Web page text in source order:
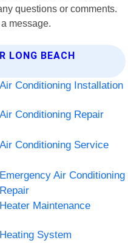
questions or comments.
message.
LONG BEACH
Air Conditioning Installation
Air Conditioning Repair
Air Conditioning Service
Emergency Air Conditioning
Repair
Heater Maintenance
Heating System